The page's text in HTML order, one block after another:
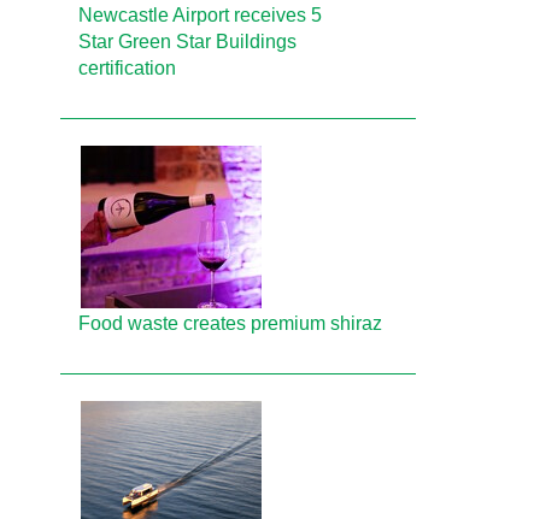
Newcastle Airport receives 5
Star Green Star Buildings
certification
Food waste creates premium shiraz